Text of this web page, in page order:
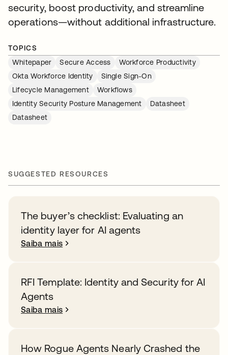
security, boost productivity, and streamline
operations—without additional infrastructure.
TOPICS
Whitepaper
Secure Access
Workforce Productivity
Okta Workforce Identity
Single Sign-On
Lifecycle Management
Workflows
Identity Security Posture Management
Datasheet
Datasheet
SUGGESTED RESOURCES
The buyer’s checklist: Evaluating an
identity layer for AI agents
Saiba mais
RFI Template: Identity and Security for AI
Agents
Saiba mais
How Rogue Agents Nearly Crashed the